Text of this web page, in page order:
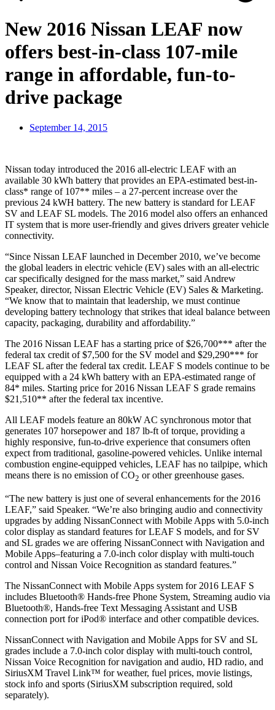
New 2016 Nissan LEAF now
offers best-in-class 107-mile
range in affordable, fun-to-
drive package
September 14, 2015
Nissan today introduced the 2016 all-electric LEAF with an
available 30 kWh battery that provides an EPA-estimated best-in-
class* range of 107** miles – a 27-percent increase over the
previous 24 kWH battery. The new battery is standard for LEAF
SV and LEAF SL models. The 2016 model also offers an enhanced
IT system that is more user-friendly and gives drivers greater vehicle
connectivity.
“Since Nissan LEAF launched in December 2010, we’ve become
the global leaders in electric vehicle (EV) sales with an all-electric
car specifically designed for the mass market,” said Andrew
Speaker, director, Nissan Electric Vehicle (EV) Sales & Marketing.
“We know that to maintain that leadership, we must continue
developing battery technology that strikes that ideal balance between
capacity, packaging, durability and affordability.”
The 2016 Nissan LEAF has a starting price of $26,700*** after the
federal tax credit of $7,500 for the SV model and $29,290*** for
LEAF SL after the federal tax credit. LEAF S models continue to be
equipped with a 24 kWh battery with an EPA-estimated range of
84* miles. Starting price for 2016 Nissan LEAF S grade remains
$21,510** after the federal tax incentive.
All LEAF models feature an 80kW AC synchronous motor that
generates 107 horsepower and 187 lb-ft of torque, providing a
highly responsive, fun-to-drive experience that consumers often
expect from traditional, gasoline-powered vehicles. Unlike internal
combustion engine-equipped vehicles, LEAF has no tailpipe, which
means there is no emission of CO2 or other greenhouse gases.
“The new battery is just one of several enhancements for the 2016
LEAF,” said Speaker. “We’re also bringing audio and connectivity
upgrades by adding NissanConnect with Mobile Apps with 5.0-inch
color display as standard features for LEAF S models, and for SV
and SL grades we are offering NissanConnect with Navigation and
Mobile Apps–featuring a 7.0-inch color display with multi-touch
control and Nissan Voice Recognition as standard features.”
The NissanConnect with Mobile Apps system for 2016 LEAF S
includes Bluetooth® Hands-free Phone System, Streaming audio via
Bluetooth®, Hands-free Text Messaging Assistant and USB
connection port for iPod® interface and other compatible devices.
NissanConnect with Navigation and Mobile Apps for SV and SL
grades include a 7.0-inch color display with multi-touch control,
Nissan Voice Recognition for navigation and audio, HD radio, and
SiriusXM Travel Link™ for weather, fuel prices, movie listings,
stock info and sports (SiriusXM subscription required, sold
separately).